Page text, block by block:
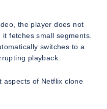
the player does not
fetches small segments.
switches to a
playback.
aspects of Netflix clone